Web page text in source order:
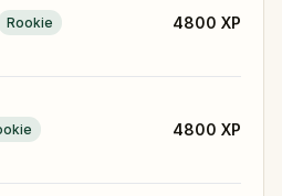
Rookie 4800 XP
4800 XP